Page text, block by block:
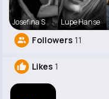
Josefina S Lupe Hanse
Followers 11
Likes 1